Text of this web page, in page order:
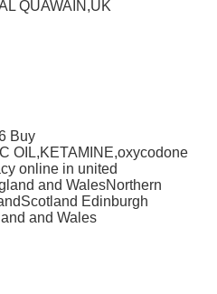
QUAWAIN,UK
Buy
OIL,KETAMINE,oxycodone
online in united
and WalesNorthern
Edinburgh
and Wales